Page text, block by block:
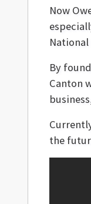
Now
By
Canton
the